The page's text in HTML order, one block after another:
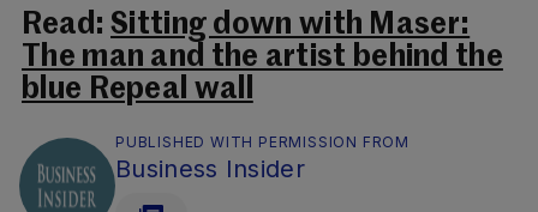
Read: Sitting down with Maser:
The man and the artist behind the
blue Repeal wall
PUBLISHED WITH PERMISSION FROM
Business Insider